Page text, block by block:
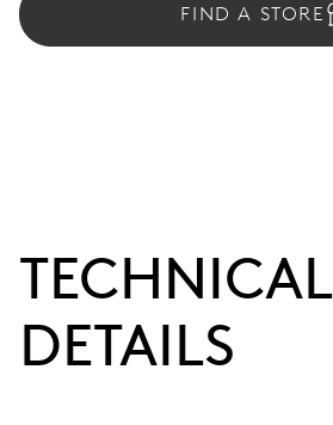
FIND A STORE
TECHNICAL
DETAILS